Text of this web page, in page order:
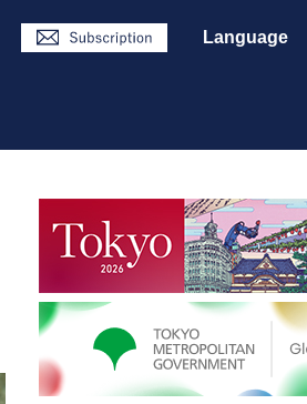
Language